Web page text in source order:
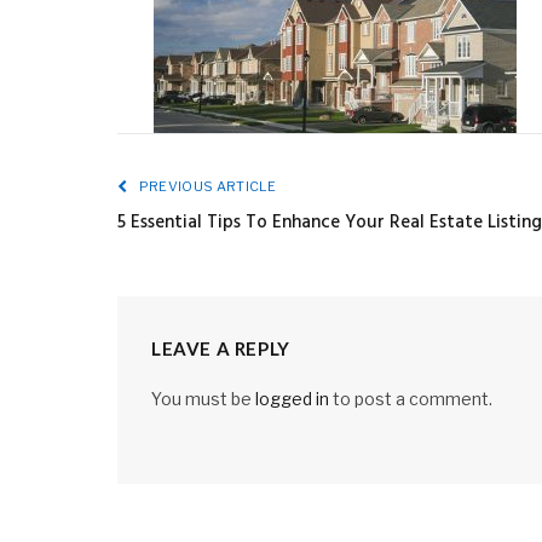
PREVIOUS ARTICLE
5 Essential Tips To Enhance Your Real Estate
LEAVE A REPLY
You must be logged in to post a comment.